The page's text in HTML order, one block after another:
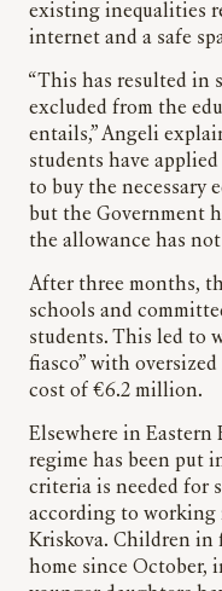
existing inequalities
internet and a safe
“This has resulted in
excluded from the
entails,” Angeli
students have
to buy the necessary
but the Government
the allowance has
After three months,
schools and
students. This led to
fiasco” with
cost of €6.2 million.
Elsewhere in Eastern
regime has been put
criteria is needed for
according to working
Kriskova. Children in
home since October,